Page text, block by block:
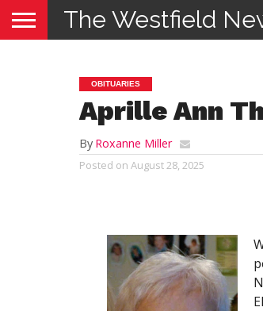
The Westfield
OBITUARIES
Aprille Ann
By Roxanne Miller
Posted on August 28, 2025